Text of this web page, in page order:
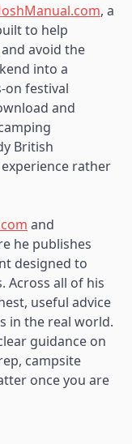
, a
to help
avoid the
into a
on festival
and
British
rather
and
he publishes
designed to
Across all of his
useful advice
in the real world.
guidance on
campsite
once you are